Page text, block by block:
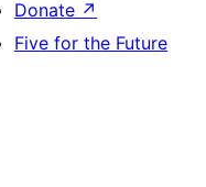
Donate ↗
Five for the Future